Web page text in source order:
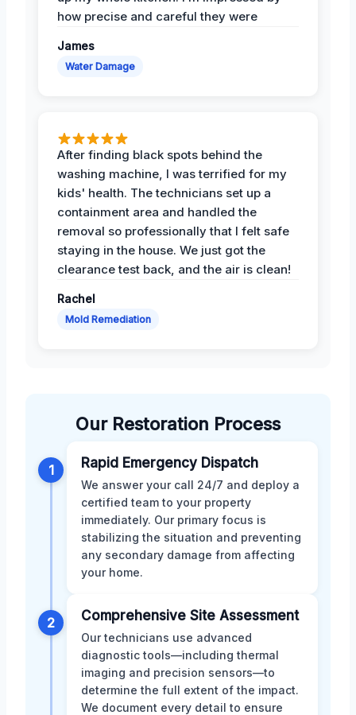
how precise and careful they were
James
Water Damage
After finding black spots behind the
washing machine, I was terrified for my
kids' health. The technicians set up a
containment area and handled the
removal so professionally that I felt safe
staying in the house. We just got the
clearance test back, and the air is clean!
Rachel
Mold Remediation
Our Restoration Process
1 Rapid Emergency Dispatch
We answer your call 24/7 and deploy a
certified team to your property
immediately. Our primary focus is
stabilizing the situation and preventing
any secondary damage from affecting
your home.
2 Comprehensive Site Assessment
Our technicians use advanced
diagnostic tools—including thermal
imaging and precision sensors—to
determine the full extent of the impact.
We document every detail to ensure